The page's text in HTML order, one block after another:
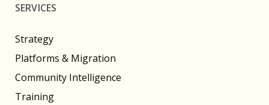
SERVICES
Strategy
Platforms & Migration
Community Intelligence
Training